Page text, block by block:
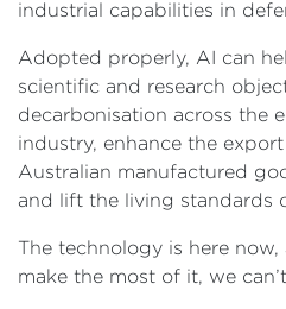
industrial capabilities in
Adopted properly, AI can
scientific and research
decarbonisation across the
industry, enhance the
Australian manufactured
and lift the living standards
The technology is here
make the most of it, we